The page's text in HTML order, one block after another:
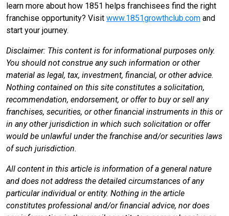
learn more about how 1851 helps franchisees find the right
franchise opportunity? Visit www.1851growthclub.com and
start your journey.
Disclaimer: This content is for informational purposes only.
You should not construe any such information or other
material as legal, tax, investment, financial, or other advice.
Nothing contained on this site constitutes a solicitation,
recommendation, endorsement, or offer to buy or sell any
franchises, securities, or other financial instruments in this or
in any other jurisdiction in which such solicitation or offer
would be unlawful under the franchise and/or securities laws
of such jurisdiction.
All content in this article is information of a general nature
and does not address the detailed circumstances of any
particular individual or entity. Nothing in the article
constitutes professional and/or financial advice, nor does